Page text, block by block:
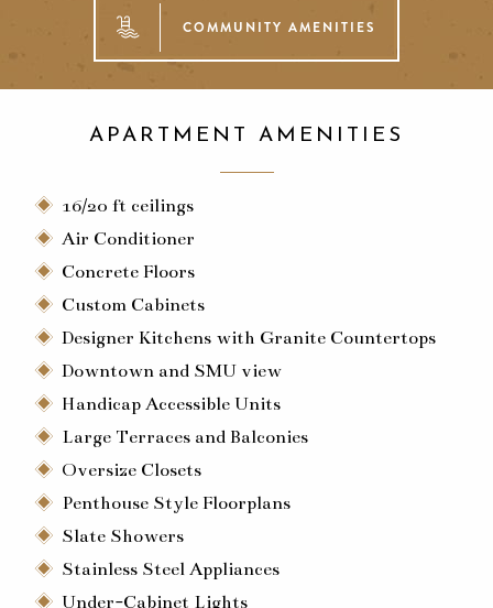
COMMUNITY AMENITIES
APARTMENT AMENITIES
16/20 ft ceilings
Air Conditioner
Concrete Floors
Custom Cabinets
Designer Kitchens with Granite Countertops
Downtown and SMU view
Handicap Accessible Units
Large Terraces and Balconies
Oversize Closets
Penthouse Style Floorplans
Slate Showers
Stainless Steel Appliances
Under-Cabinet Lights